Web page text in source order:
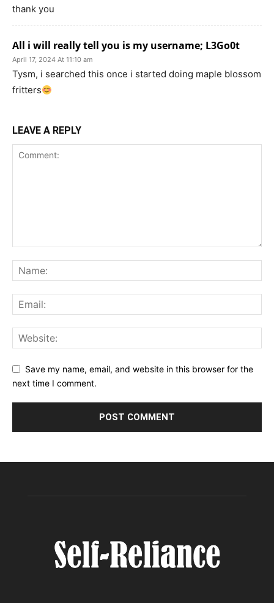
thank you
All i will really tell you is my username; L3Go0t
April 17, 2024 At 11:10 am
Tysm, i searched this once i started doing maple blossom
fritters
LEAVE A REPLY
Save my name, email, and website in this browser for the
next time I comment.